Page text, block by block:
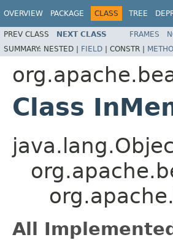
OVERVIEW PACKAGE CLASS TREE
PREV CLASS NEXT CLASS FRAMES
SUMMARY: NESTED | FIELD | CONSTR |
Class
All